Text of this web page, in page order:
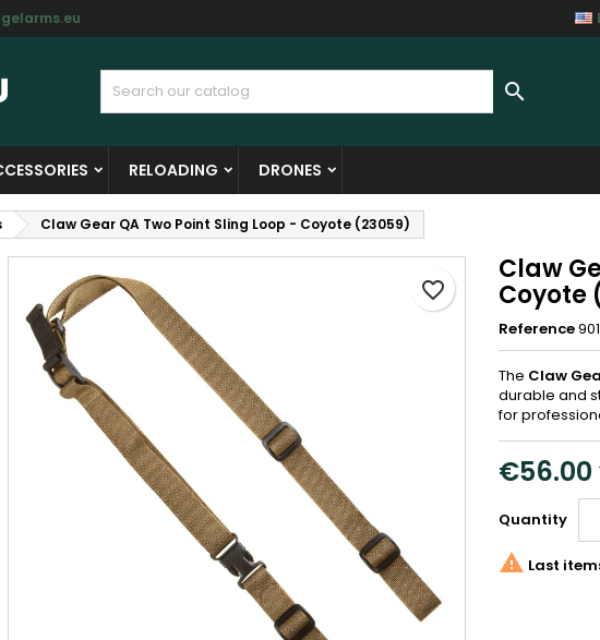

RELOADING DRONES
Claw Gear QA Two Point Sling Loop - Coyote (23059)
Claw
Coyote
Reference
The Claw
durable and
for
€56.00
Quantity
favorite_border
 Last
My wishlists
Create new list
Create wishlist
Cancel
Sign in
You need to be logged in to save products in your wishlist.